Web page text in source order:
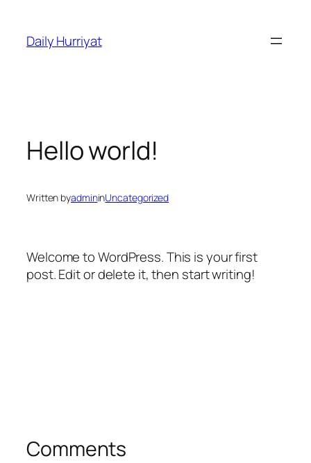
content
Daily Hurriyat
Hello world!
Written byadmininUncategorized
Welcome to WordPress. This is your first
post. Edit or delete it, then start writing!
Comments